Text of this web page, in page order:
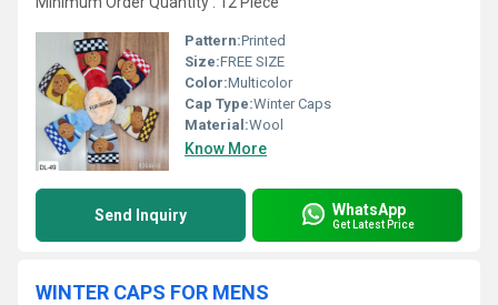
Pattern:Printed
Size:FREE SIZE
Color:Multicolor
Cap Type:Winter Caps
Material:Wool
Know More
Send Inquiry WhatsApp
Get Latest Price
WINTER CAPS FOR MENS